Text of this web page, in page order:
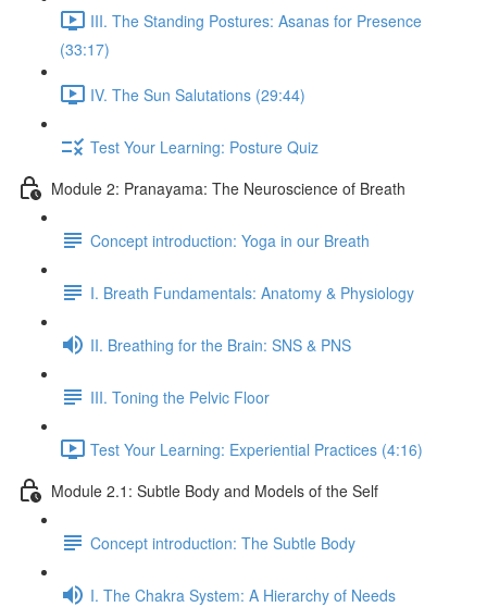
III. The Standing Postures: Asanas for Presence
(33:17)
IV. The Sun Salutations (29:44)
Test Your Learning: Posture Quiz
Module 2: Pranayama: The Neuroscience of Breath
Concept introduction: Yoga in our Breath
I. Breath Fundamentals: Anatomy & Physiology
II. Breathing for the Brain: SNS & PNS
III. Toning the Pelvic Floor
Test Your Learning: Experiential Practices (4:16)
Module 2.1: Subtle Body and Models of the Self
Concept introduction: The Subtle Body
I. The Chakra System: A Hierarchy of Needs